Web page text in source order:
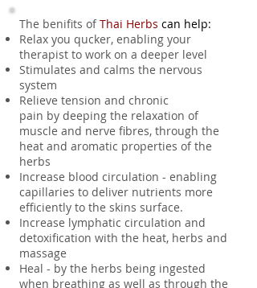
The benifits ofThai Herbs can help:
Relax you qucker, enabling your
therapist to work on a deeper level
Stimulates and calms the nervous
system
Relieve tension and chronic
pain by deeping the relaxation of
muscle and nerve fibres, through the
heat and aromatic properties of the
herbs
Increase blood circulation - enabling
capillaries to deliver nutrients more
efficiently to the skins surface.
Increase lymphatic circulation and
detoxification with the heat, herbs and
massage
Heal - by the herbs being ingested
when breathing as well as through the